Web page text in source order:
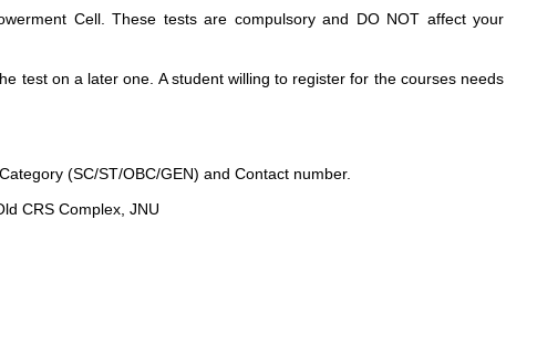
Cell. These tests are compulsory and DO NOT affect your
test on a later one. A student willing to register for the courses needs
(SC/ST/OBC/GEN) and Contact number.
CRS Complex, JNU